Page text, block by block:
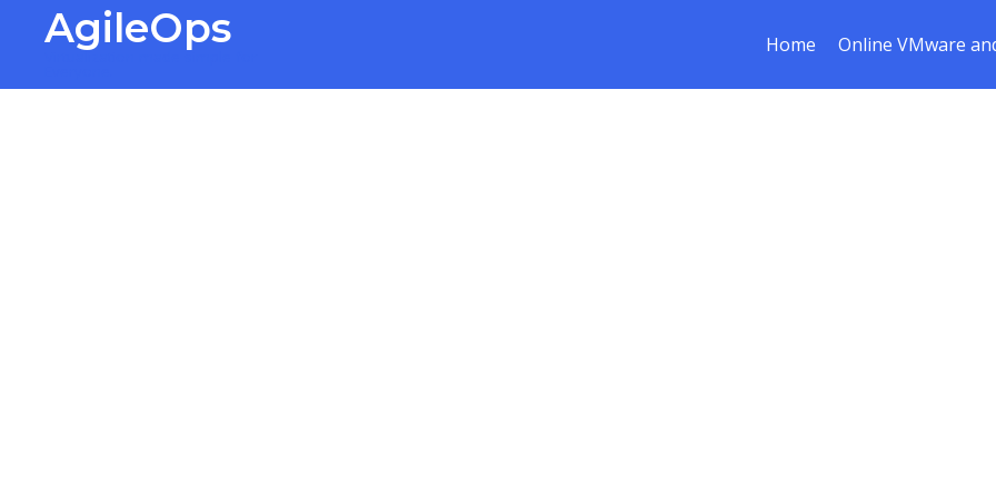
AgileOps
Virtualization made simple for Home Online VMware